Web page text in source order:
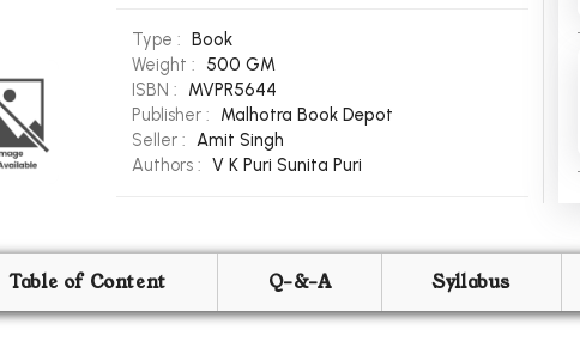
Type :
Book
Weight :
500 GM
ISBN :
MVPR5644
Publisher :
Malhotra Book Depot
Seller : Amit Singh
Authors : V K Puri Sunita Puri
Table of Content Q-&-A Syllabus